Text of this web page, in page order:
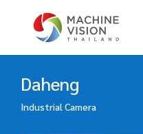
Products
search
Daheng
Industrial Camera